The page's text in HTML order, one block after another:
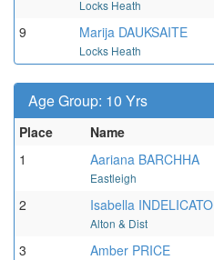
Locks Heath
9 Marija DAUKSAITE
Locks Heath
Age Group: 10 Yrs
Place Name
1
Aariana BARCHHA
Eastleigh
2 Isabella INDELICATO
Alton & Dist
3 Amber PRICE